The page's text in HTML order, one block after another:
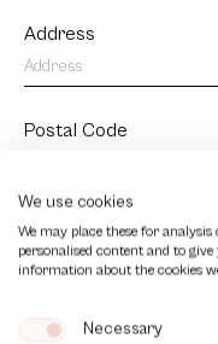
Address
Postal Code
City
Country
We use cookies
We may place these for
personalised content and to
information about the cookies
Necessary